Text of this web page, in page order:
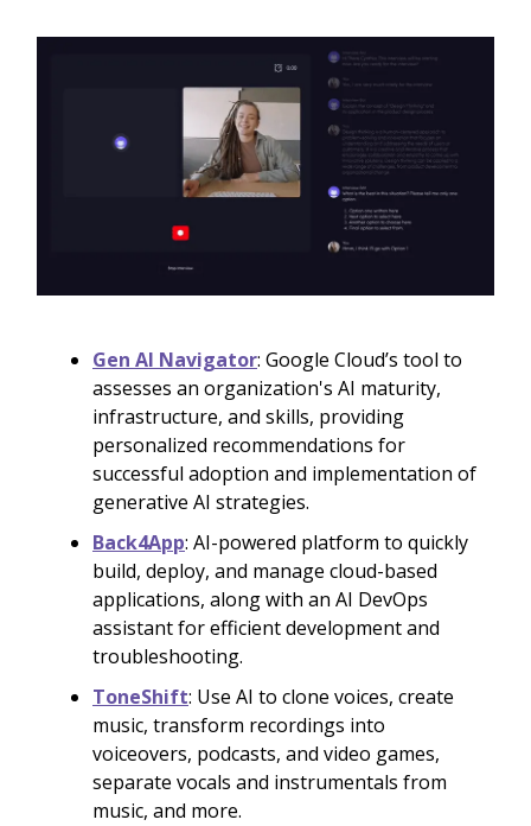
Gen AI Navigator: Google Cloud’s tool to
assesses an organization's AI maturity,
infrastructure, and skills, providing
personalized recommendations for
successful adoption and implementation of
generative AI strategies.
Back4App: AI-powered platform to quickly
build, deploy, and manage cloud-based
applications, along with an AI DevOps
assistant for efficient development and
troubleshooting.
ToneShift: Use AI to clone voices, create
music, transform recordings into
voiceovers, podcasts, and video games,
separate vocals and instrumentals from
music, and more.